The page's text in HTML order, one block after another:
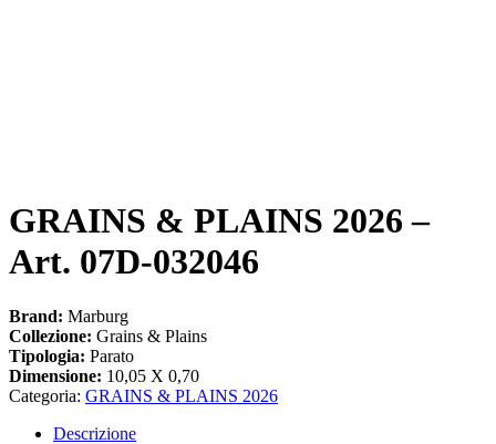
GRAINS & PLAINS 2026 –
Art. 07D-032046
Brand: Marburg
Collezione: Grains & Plains
Tipologia: Parato
Dimensione: 10,05 X 0,70
Categoria: GRAINS & PLAINS 2026
Descrizione